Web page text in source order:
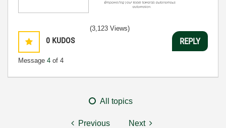
0 KUDOS
Message 4 of 4
(3,123 Views)
REPLY
All topics
Previous Next